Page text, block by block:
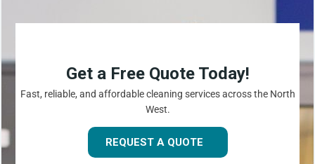
Get a Free Quote Today!
Fast, reliable, and affordable cleaning services across the North
West.
REQUEST A QUOTE